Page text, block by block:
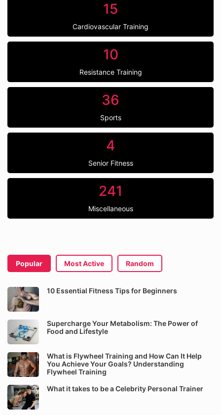
15
Cardiovascular Training
10
Resistance Training
36
Sports
4
Senior Fitness
241
Miscellaneous
Popular Most Active Random
10 Essential Fitness Tips for Beginners
Supercharge Your Metabolism: The Power of
Food and Lifestyle
What is Flywheel Training and How Can It Help
You Achieve Your Goals? Understanding
Flywheel Training
What it takes to be a Celebrity Personal Trainer